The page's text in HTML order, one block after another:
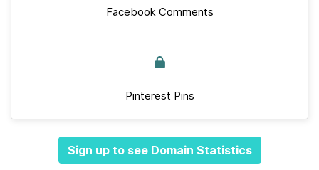
Facebook Comments
Pinterest Pins
Sign up to see Domain Statistics